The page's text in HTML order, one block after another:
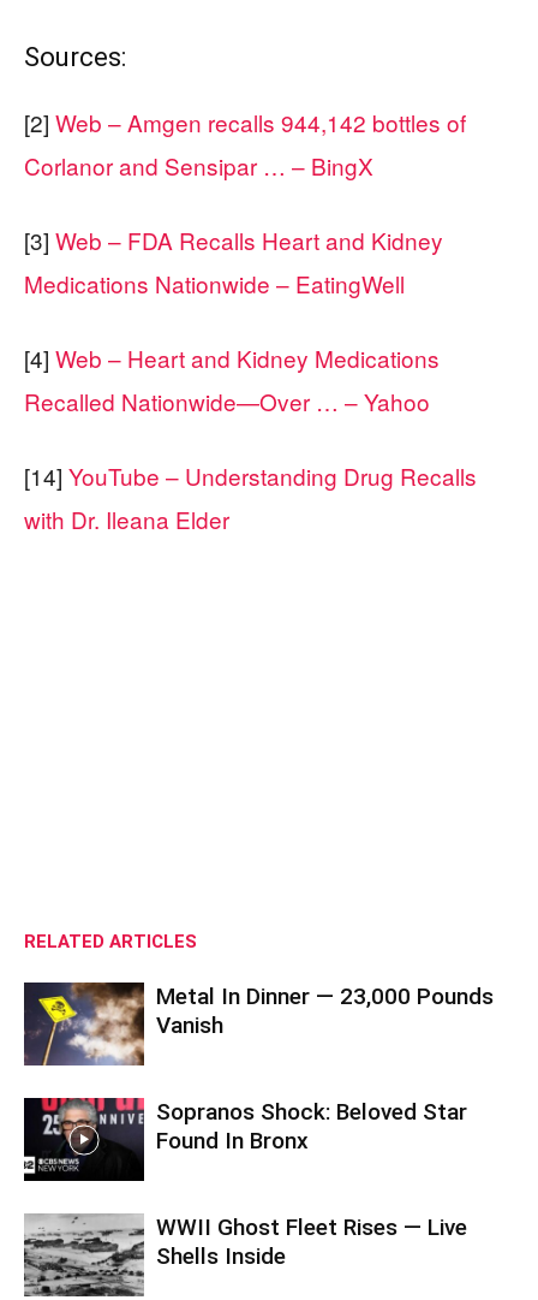
Sources:
[2] Web – Amgen recalls 944,142 bottles of
Corlanor and Sensipar … – BingX
[3] Web – FDA Recalls Heart and Kidney
Medications Nationwide – EatingWell
[4] Web – Heart and Kidney Medications
Recalled Nationwide—Over … – Yahoo
[14] YouTube – Understanding Drug Recalls
with Dr. Ileana Elder
RELATED ARTICLES
Metal In Dinner — 23,000 Pounds
Vanish
Sopranos Shock: Beloved Star
Found In Bronx
WWII Ghost Fleet Rises — Live
Shells Inside